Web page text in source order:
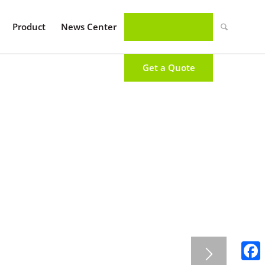
Product News Center
Get a Quote